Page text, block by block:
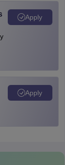
Apply
Apply